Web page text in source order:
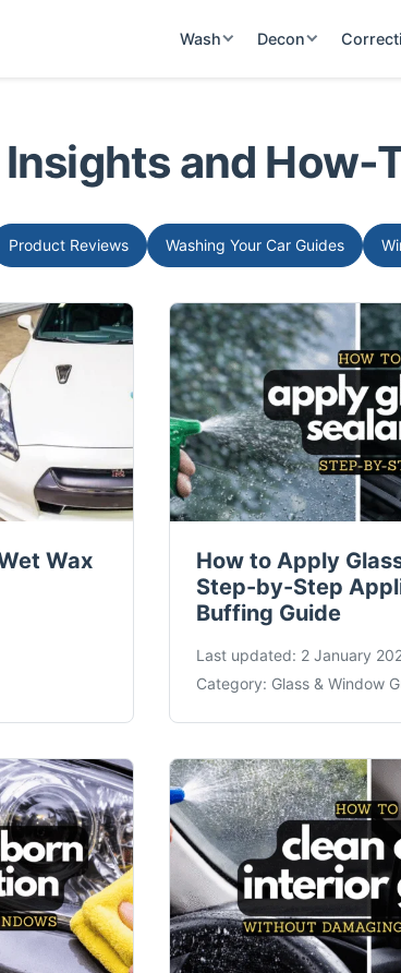
Wash Decon
and How-
Product Reviews Washing Your Car Guides
Wax
How to Apply
Step-by-Step
Buffing Guide
Last updated: 2 January
Category: Glass & Window